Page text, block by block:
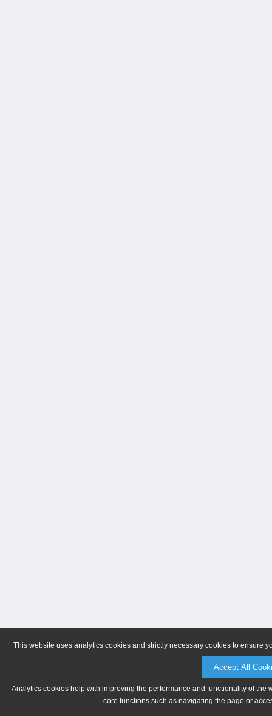
This website uses analytics cookies and strictly necessary cookies to ensure
Accept All
Analytics cookies help with improving the performance and functionality of
core functions such as navigating the page or